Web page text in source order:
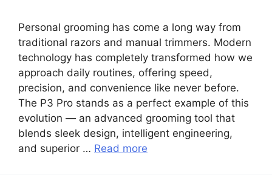
Personal grooming has come a long way from
traditional razors and manual trimmers. Modern
technology has completely transformed how we
approach daily routines, offering speed,
precision, and convenience like never before.
The P3 Pro stands as a perfect example of this
evolution — an advanced grooming tool that
blends sleek design, intelligent engineering,
and superior … Read more